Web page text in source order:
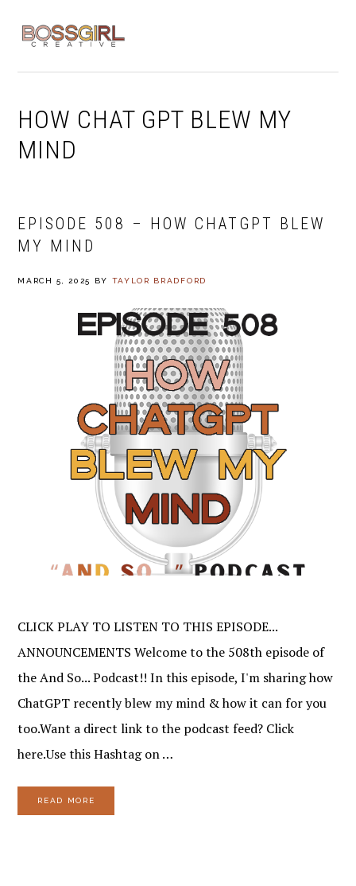
navigation
content
HOW CHAT GPT BLEW MY
MIND
EPISODE 508 – HOW CHATGPT BLEW
MY MIND
MARCH 5, 2025 BY TAYLOR BRADFORD
CLICK PLAY TO LISTEN TO THIS EPISODE...
ANNOUNCEMENTS Welcome to the 508th episode of
the And So... Podcast!! In this episode, I'm sharing how
ChatGPT recently blew my mind & how it can for you
too.Want a direct link to the podcast feed? Click
here.Use this Hashtag on …
READ MORE